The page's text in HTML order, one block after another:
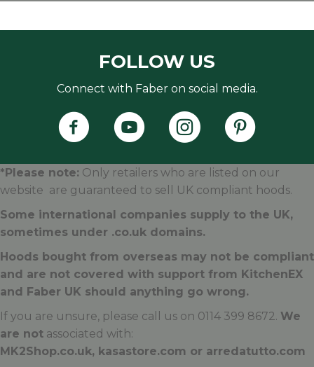
FOLLOW US
Connect with Faber on social media.
Faber's Instagram
Faber's
*Please note: Only retailers who are listed on our
website are guaranteed to sell UK compliant hoods.
Some international companies supply to the UK,
sometimes under .co.uk domains.
Hoods bought from overseas may not be compliant
and are not covered with support from KitchenEX
and Faber UK should anything go wrong.
If you are unsure, please call us on 0114 399 8672. We
are not associated with:
MK2Shop.co.uk, kasastore.com or arredatutto.com